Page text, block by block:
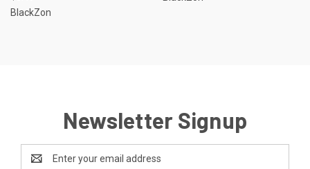
BlackZon
Newsletter Signup
Address